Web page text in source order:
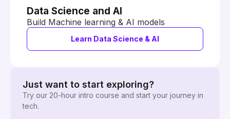
Data Science and AI
Build Machine learning & AI models
Learn Data Science & AI
Just want to start exploring?
Try our 20-hour intro course and start your journey in
tech.